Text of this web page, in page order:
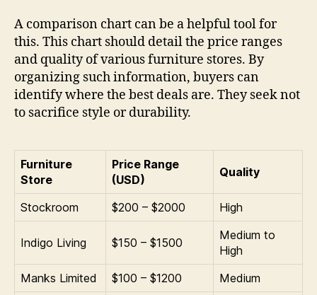
A comparison chart can be a helpful tool for
this. This chart should detail the price ranges
and quality of various furniture stores. By
organizing such information, buyers can
identify where the best deals are. They seek not
to sacrifice style or durability.
Furniture
Store
Price Range
(USD)
Quality
Stockroom $200 – $2000 High
Indigo Living $150 – $1500
Medium to
High
Manks Limited
$100 – $1200 Medium